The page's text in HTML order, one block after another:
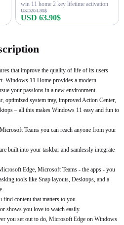
win 11 home 2 key lifetime activation
USD204.99$
USD 63.90$
that improve the quality of life of its users
Windows 11 Home provides a modern
your passions in a new environment.
optimized system tray, improved Action Center,
– all this makes Windows 11 easy and fun to
Teams you can reach anyone from your
built into your taskbar and samlessly integrate
Edge, Microsoft Teams - the apps - you
tools like Snap layouts, Desktops, and a
find content that matters to you.
shows you love to watch easily.
you set out to do, Microsoft Edge on Windows